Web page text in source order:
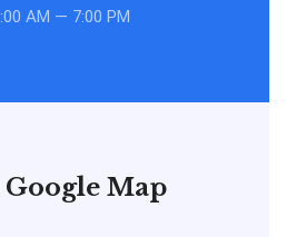
AM — 7:00 PM
Map